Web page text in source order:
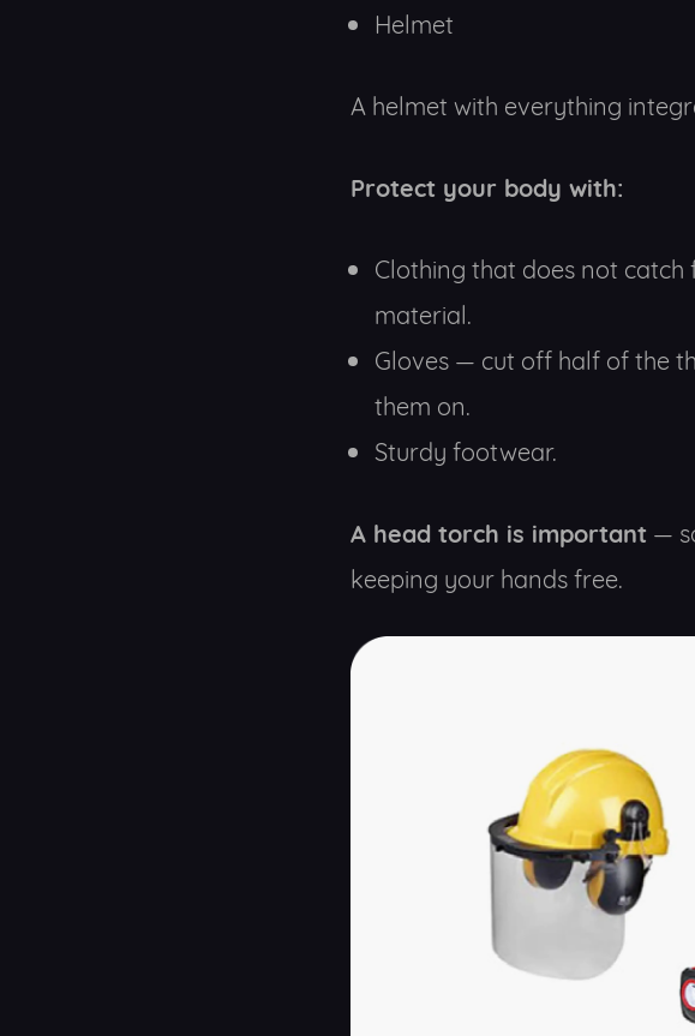
Helmet
A helmet with everything
Protect your body with:
Clothing that does not
material.
Gloves — cut off half of the
them on.
Sturdy footwear.
A head torch is important —
keeping your hands free.